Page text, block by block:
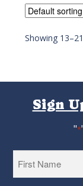
Showing
Sign
"*